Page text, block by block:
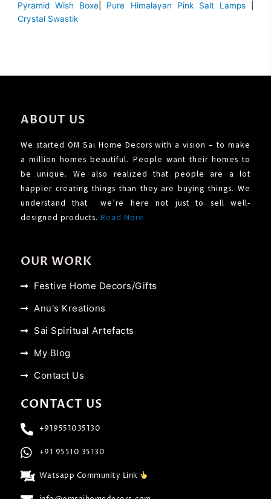
Pyramid Wish Boxe
Pure Himalayan Pink Salt Lamps
Crystal Swastik
ABOUT US
We started OM Sai Home Decors with a vision – to make
a million homes beautiful. People want their homes to
be unique. We also realized that people are a lot
happier creating things than they are buying things. We
understand that we’re here not just to sell well-
designed products. Read More
OUR WORK
Festive Home Decors/Gifts
Anu's Kreations
Sai Spiritual Artefacts
My Blog
Contact Us
CONTACT US
+919551035130
+91 95510 35130
Watsapp Community Link